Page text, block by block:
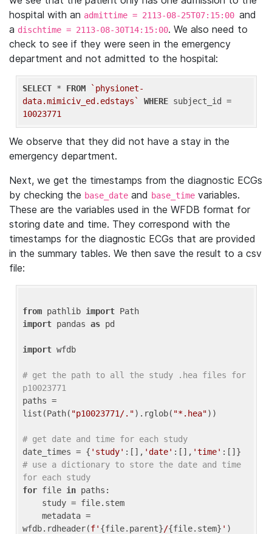
hospital with an admittime = 2113-08-25T07:15:00 and
a dischtime = 2113-08-30T14:15:00. We also need to
check to see if they were seen in the emergency
department and not admitted to the hospital:
SELECT * FROM
`physionet-
data.mimiciv_ed.edstays`
WHERE
10023771
We observe that they did not have a stay in the
emergency department.
Next, we get the timestamps from the diagnostic ECGs
by checking the base_date and base_time variables.
These are the variables used in the WFDB format for
storing date and time. They correspond with the
timestamps for the diagnostic ECGs that are provided
in the summary tables. We then save the result to a csv
file:
from pathlib import
import pandas as pd
import wfdb
# get the path to all the study .hea files for
p10023771
paths =
list(Path( "p10023771/.").rglob( "*.hea"))
# get date and time for each study
date_times = { 'study' :[], 'date' :[], 'time'
# use a dictionary to store the date and time
for each study
for file in paths:
wfdb.rdheader(f' {file.parent}/{file.stem} ' )